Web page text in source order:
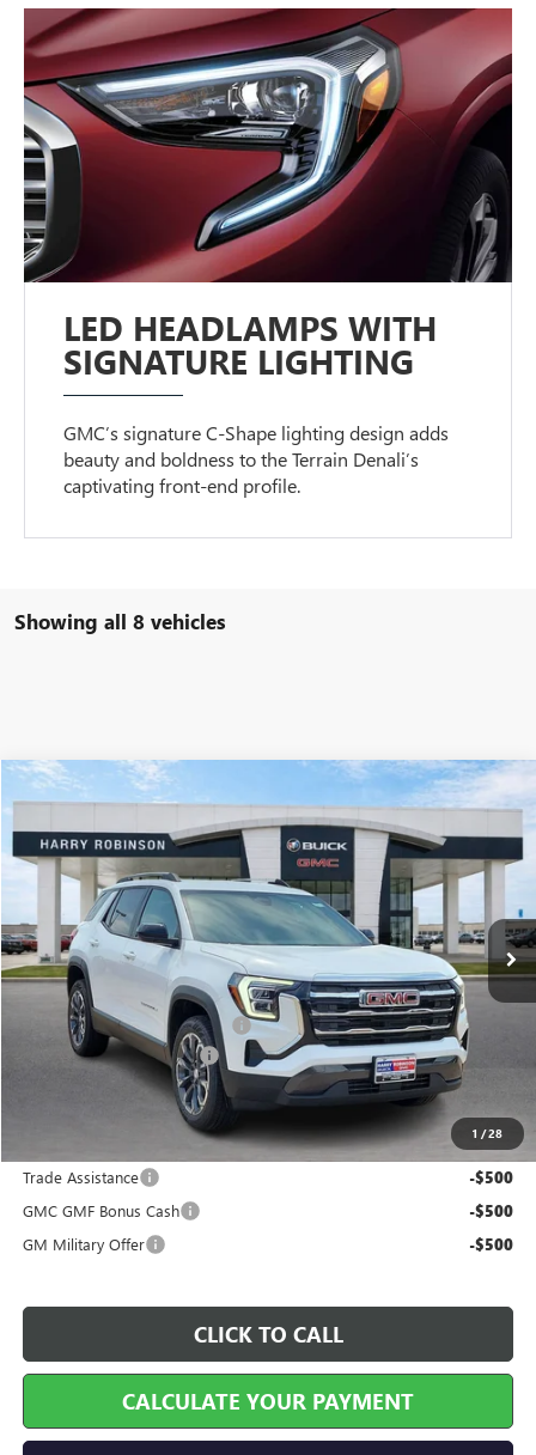
LED HEADLAMPS WITH
SIGNATURE LIGHTING
GMC’s signature C-Shape lighting design adds
beauty and boldness to the Terrain Denali’s
captivating front-end profile.
Showing all 8 vehicles
1 /28
NEW2027GMC TERRAINELEVATIONFWD
VIN:3GKAKMEG8VL105654Stock:27000
4 mi Ext.
$36,404
INTERNET PRICE
Less
MSRP Sticker Price $35,285
Cilajet Ceramic with Graphene +$990
Service and Handling Fee +$129
$36,404
Add. Offers you may Qualify For:
Trade Assistance
-$500
GMC GMF Bonus Cash -$500
GM Military Offer -$500
CLICK TO CALL
CALCULATE YOUR PAYMENT
Compare Vehicle